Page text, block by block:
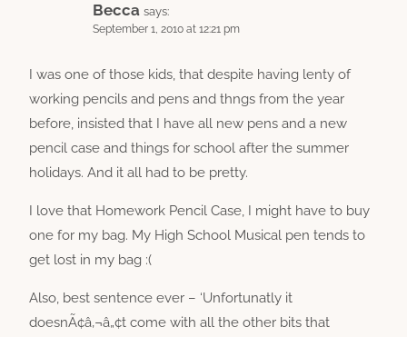
Becca says:
September 1, 2010 at 12:21 pm
I was one of those kids, that despite having lenty of
working pencils and pens and thngs from the year
before, insisted that I have all new pens and a new
pencil case and things for school after the summer
holidays. And it all had to be pretty.
I love that Homework Pencil Case, I might have to buy
one for my bag. My High School Musical pen tends to
get lost in my bag :(
Also, best sentence ever – ‘Unfortunatly it
doesnÃ¢â‚¬â„¢t come with all the other bits that